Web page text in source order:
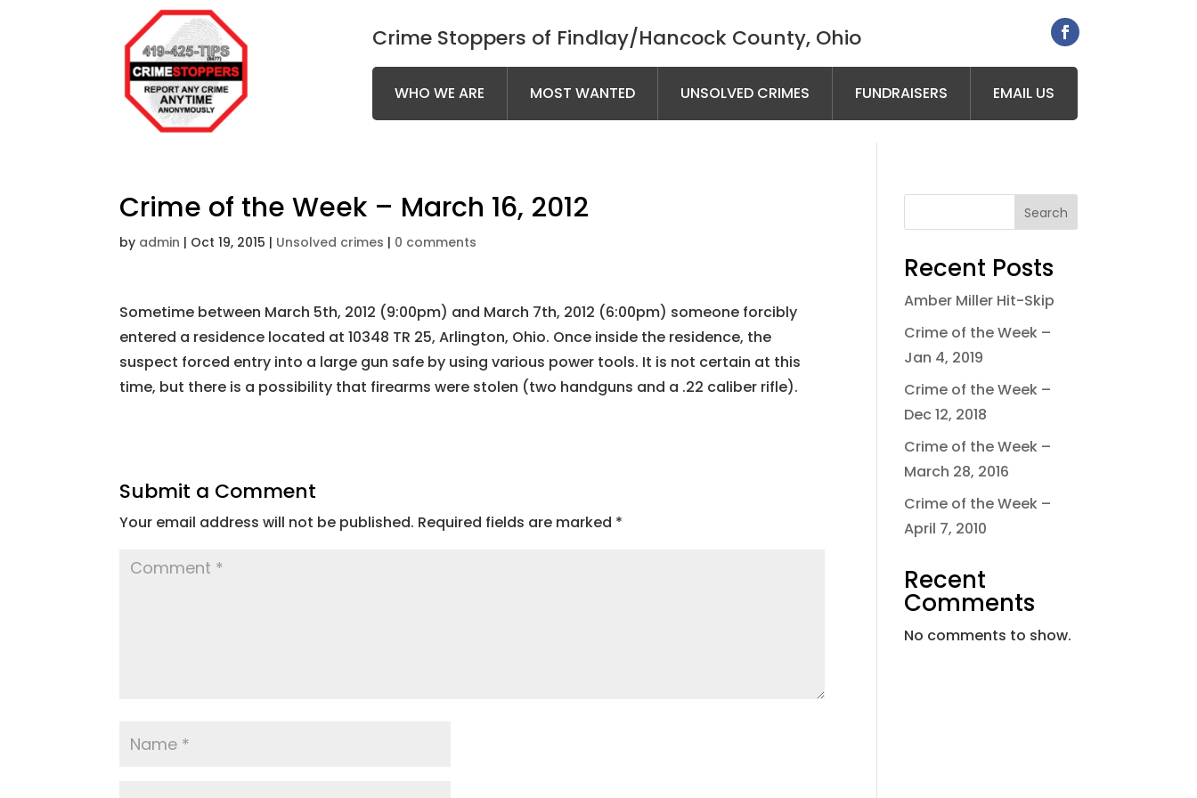
Crime Stoppers of Findlay/Hancock County, Ohio
WHO WE ARE MOST WANTED UNSOLVED CRIMES FUNDRAISERS EMAIL US
Crime of the Week – March 16, 2012
by admin | Oct 19, 2015 | Unsolved crimes | 0 comments
Sometime between March 5th, 2012 (9:00pm) and March 7th, 2012 (6:00pm) someone forcibly
entered a residence located at 10348 TR 25, Arlington, Ohio. Once inside the residence, the
suspect forced entry into a large gun safe by using various power tools. It is not certain at this
time, but there is a possibility that firearms were stolen (two handguns and a .22 caliber rifle).
Submit a Comment
Your email address will not be published. Required fields are marked *
Search
Recent Posts
Amber Miller Hit-Skip
Crime of the Week –
Jan 4, 2019
Crime of the Week –
Dec 12, 2018
Crime of the Week –
March 28, 2016
Crime of the Week –
April 7, 2010
Recent
Comments
No comments to show.